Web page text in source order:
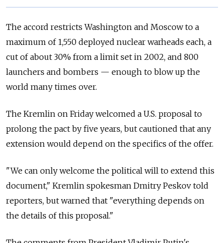
The accord restricts Washington and Moscow to a
maximum of 1,550 deployed nuclear warheads each, a
cut of about 30% from a limit set in 2002, and 800
launchers and bombers — enough to blow up the
world many times over.
The Kremlin on Friday welcomed a U.S. proposal to
prolong the pact by five years, but cautioned that any
extension would depend on the specifics of the offer.
"We can only welcome the political will to extend this
document," Kremlin spokesman Dmitry Peskov told
reporters, but warned that "everything depends on
the details of this proposal."